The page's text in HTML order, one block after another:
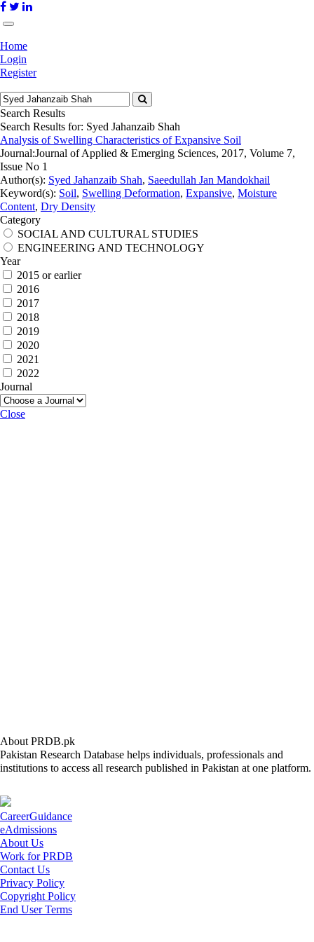
Home
Login
Register
Search Results
Search Results for: Syed Jahanzaib Shah
Analysis of Swelling Characteristics of Expansive Soil
Journal:Journal of Applied & Emerging Sciences, 2017, Volume 7,
Issue No 1
Author(s): Syed Jahanzaib Shah, Saeedullah Jan Mandokhail
Keyword(s): Soil, Swelling Deformation, Expansive, Moisture
Content, Dry Density
Category
SOCIAL AND CULTURAL STUDIES
ENGINEERING AND TECHNOLOGY
Year
2015 or earlier
2016
2017
2018
2019
2020
2021
2022
Journal
Close
About PRDB.pk
Pakistan Research Database helps individuals, professionals and
institutions to access all research published in Pakistan at one platform.
CareerGuidance
eAdmissions
About Us
Work for PRDB
Contact Us
Privacy Policy
Copyright Policy
End User Terms